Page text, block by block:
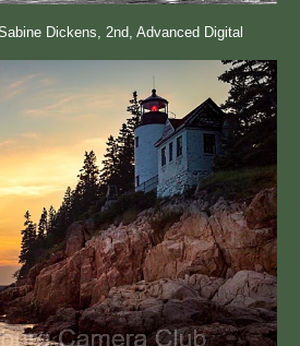
Dickens, 2nd, Advanced Digital